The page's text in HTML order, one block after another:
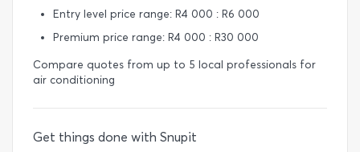
Entry level price range: R4 000 : R6 000
Premium price range: R4 000 : R30 000
Compare quotes from up to 5 local professionals for
air conditioning
Get things done with Snupit